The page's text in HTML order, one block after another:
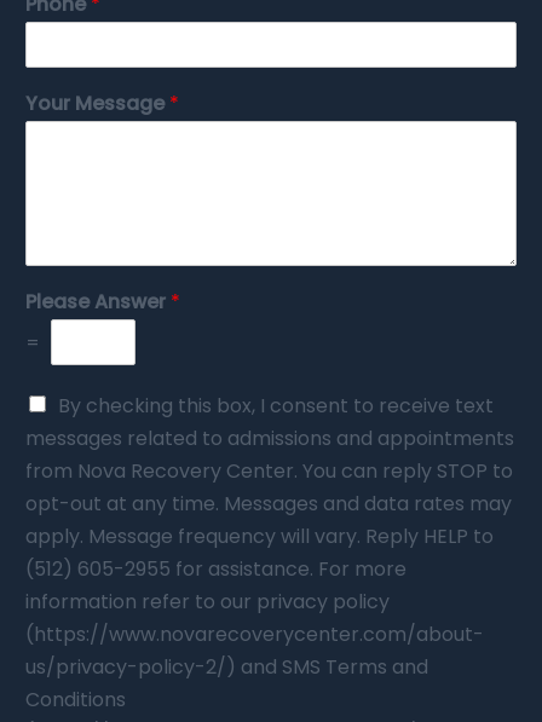
Your Message*
Please Answer *
=
By checking this box, I consent to receive text
messages related to admissions and appointments
from Nova Recovery Center. You can reply STOP to
opt-out at any time. Messages and data rates may
apply. Message frequency will vary. Reply HELP to
(512) 605-2955 for assistance. For more
information refer to our privacy policy
(https://www.novarecoverycenter.com/about-
us/privacy-policy-2/) and SMS Terms and
Conditions